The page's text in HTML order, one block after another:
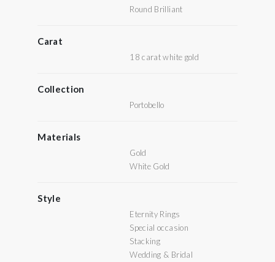
Round Brilliant
Carat
18 carat white gold
Collection
Portobello
Materials
Gold
White Gold
Style
Eternity Rings
Special occasion
Stacking
Wedding & Bridal